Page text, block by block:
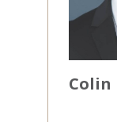
Colin